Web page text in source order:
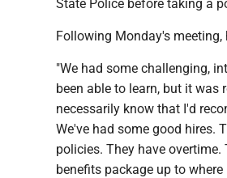
State Police before taking a
Following Monday's
"We had some challenging,
been able to learn, but it was
necessarily know that I'd
We've had some good hires.
policies. They have
benefits package up to